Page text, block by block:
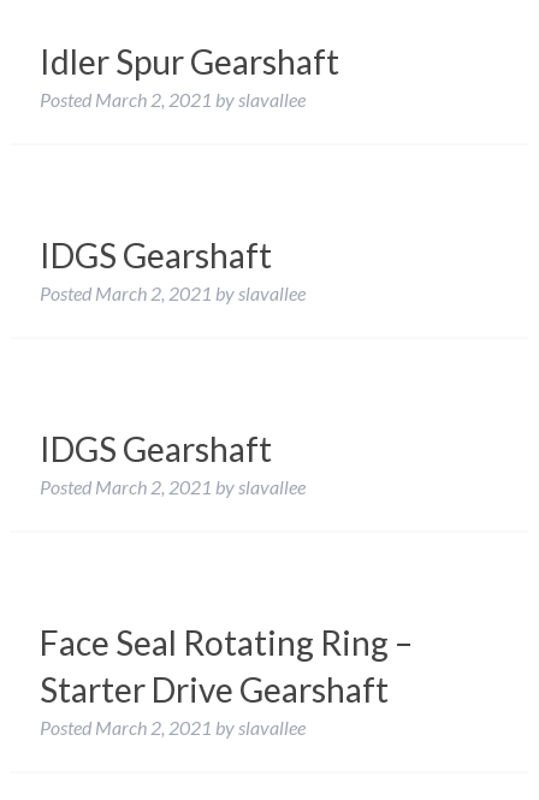
Idler Spur Gearshaft
Posted March 2, 2021 byslavallee
IDGS Gearshaft
Posted March 2, 2021 byslavallee
IDGS Gearshaft
Posted March 2, 2021 byslavallee
Face Seal Rotating Ring –
Starter Drive Gearshaft
Posted March 2, 2021 byslavallee